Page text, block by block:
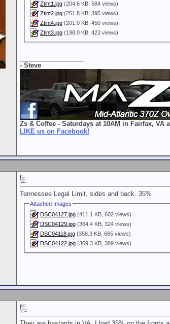
Ztint1.jpg (204.6 KB, 584 views)
Ztint2.jpg (251.8 KB, 395 views)
Ztint4.jpg (201.0 KB, 450 views)
Ztint3.jpg (198.0 KB, 423 views)
- Steve
Zs & Coffee - Saturdays at 10AM in Fairfax, VA
LIKE us on Facebook!
Tennessee Legal Limit, sides and back. 35%
Attached Images
DSC04127.jpg (411.1 KB, 602 views)
DSC04129.jpg (364.4 KB, 324 views)
DSC04118.jpg (358.3 KB, 665 views)
DSC04122.jpg (369.3 KB, 389 views)